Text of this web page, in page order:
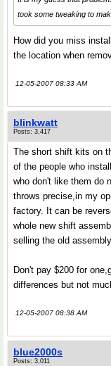
took some tweaking to
How did you miss
the location when
12-05-2007 08:33 AM
blinkwatt
Posts: 3,417
The short shift kits on
of the people who
who don't like them do
throws precise,in my
factory. It can be
whole new shift
selling the old
Don't pay $200 for
differences but not
12-05-2007 08:38 AM
blue2000s
Posts: 3,011